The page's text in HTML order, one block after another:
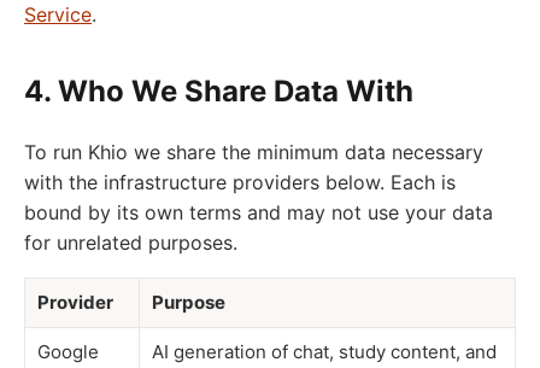
Service.
4. Who We Share Data With
To run Khio we share the minimum data necessary
with the infrastructure providers below. Each is
bound by its own terms and may not use your data
for unrelated purposes.
Provider Purpose
Google
AI generation of chat, study content, and